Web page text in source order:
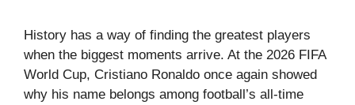
History has a way of finding the greatest players
when the biggest moments arrive. At the 2026 FIFA
World Cup, Cristiano Ronaldo once again showed
why his name belongs among football’s all-time